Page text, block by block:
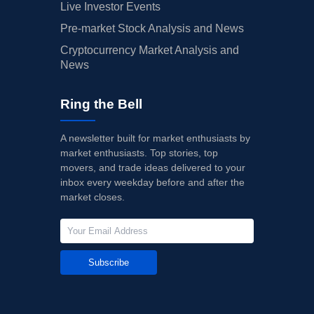
Live Investor Events
Pre-market Stock Analysis and News
Cryptocurrency Market Analysis and
News
Ring the Bell
A newsletter built for market enthusiasts by
market enthusiasts. Top stories, top
movers, and trade ideas delivered to your
inbox every weekday before and after the
market closes.
Subscribe